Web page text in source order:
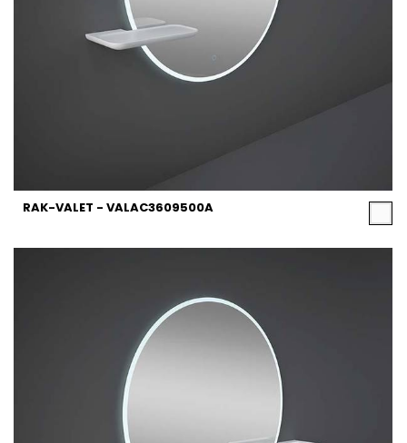
RAK-VALET - VALAC3609500A